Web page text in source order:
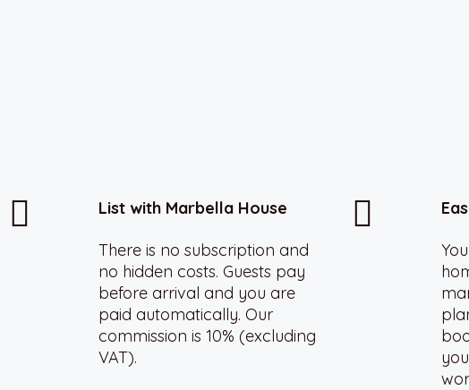
List with Marbella House
There is no subscription and
no hidden costs. Guests pay
before arrival and you are
paid automatically. Our
commission is 10% (excluding
VAT).